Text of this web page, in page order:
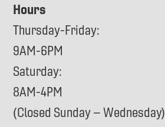
Hours
Thursday-Friday:
9AM-6PM
Saturday:
8AM-4PM
(Closed Sunday – Wednesday)